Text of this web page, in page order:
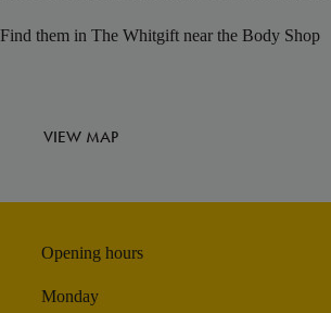
Find them in The Whitgift near the Body Shop
VIEW MAP
Opening hours
Monday